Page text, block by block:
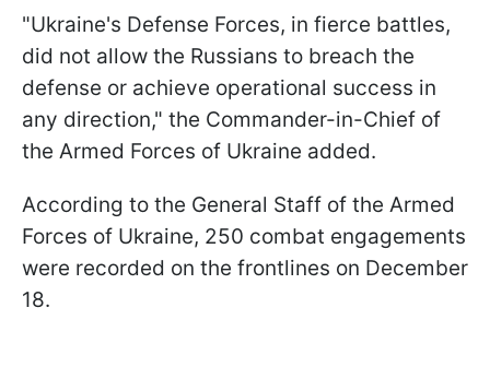
"Ukraine's Defense Forces, in fierce battles,
did not allow the Russians to breach the
defense or achieve operational success in
any direction," the Commander-in-Chief of
the Armed Forces of Ukraine added.
According to the General Staff of the Armed
Forces of Ukraine, 250 combat engagements
were recorded on the frontlines on December
18.